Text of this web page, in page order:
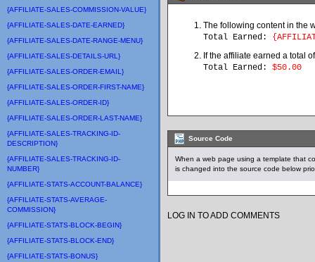
{AFFILIATE-SALES-COMMISSION-VALUE}
{AFFILIATE-SALES-DATE-EARNED}
{AFFILIATE-SALES-DATE-RANGE-MENU}
{AFFILIATE-SALES-DETAILS-URL}
{AFFILIATE-SALES-ORDER-EMAIL}
{AFFILIATE-SALES-ORDER-FIRST-NAME}
{AFFILIATE-SALES-ORDER-ID}
{AFFILIATE-SALES-ORDER-LAST-NAME}
{AFFILIATE-SALES-TRACKING-ID-
DESCRIPTION}
{AFFILIATE-SALES-TRACKING-ID-
NUMBER}
{AFFILIATE-STATS-ACCOUNT-BALANCE}
{AFFILIATE-STATS-AVERAGE-
COMMISSION}
{AFFILIATE-STATS-BLOCK-BEGIN}
{AFFILIATE-STATS-BLOCK-END}
{AFFILIATE-STATS-BONUS}
The following content in the
Total Earned:
If the affiliate earned a total
Total Earned: $50.00
Source Code
When a web page using a template that
is changed into the source code below
LOG IN TO ADD COMMENTS